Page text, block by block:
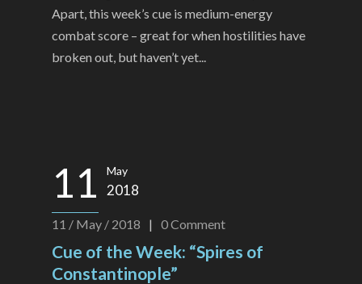
Apart, this week’s cue is medium-energy
combat score – great for when hostilities have
broken out, but haven’t yet...
11 May
2018
11 / May / 2018 | 0Comment
Cue of the Week: “Spires of
Constantinople”